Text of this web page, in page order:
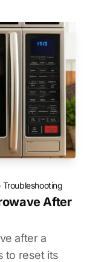
After
after a
to reset its